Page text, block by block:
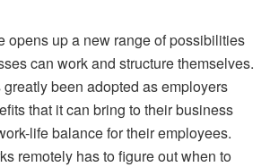
opens up a new range of possibilities
can work and structure themselves.
been adopted as employers
that it can bring to their business
life balance for their employees.
remotely has to figure out when to